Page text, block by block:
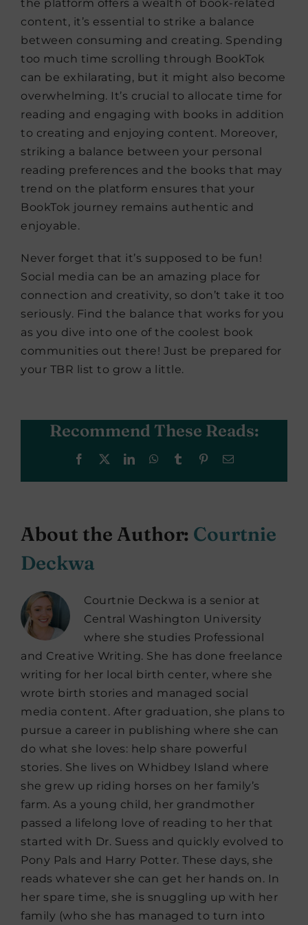
the platform offers a wealth of book-related
content, it’s essential to strike a balance
between consuming and creating. Spending
too much time scrolling through BookTok
can be exhilarating, but it might also become
overwhelming. It’s crucial to allocate time for
reading and engaging with books in addition
to creating and enjoying content. Moreover,
striking a balance between your personal
reading preferences and the books that may
trend on the platform ensures that your
BookTok journey remains authentic and
enjoyable.
Never forget that it’s supposed to be fun!
Social media can be an amazing place for
connection and creativity, so don’t take it too
seriously. Find the balance that works for you
as you dive into one of the coolest book
communities out there! Just be prepared for
your TBR list to grow a little.
Recommend These Reads:
Facebook LinkedInWhatsApp
Tumblr PinterestEmail
About the Author: Courtnie
Deckwa
Courtnie Deckwa is a senior at
Central Washington University
where she studies Professional
and Creative Writing. She has done freelance
writing for her local birth center, where she
wrote birth stories and managed social
media content. After graduation, she plans to
pursue a career in publishing where she can
do what she loves: help share powerful
stories. She lives on Whidbey Island where
she grew up riding horses on her family’s
farm. As a young child, her grandmother
passed a lifelong love of reading to her that
started with Dr. Suess and quickly evolved to
Pony Pals and Harry Potter. These days, she
reads whatever she can get her hands on. In
her spare time, she is snuggling up with her
family (who she has managed to turn into